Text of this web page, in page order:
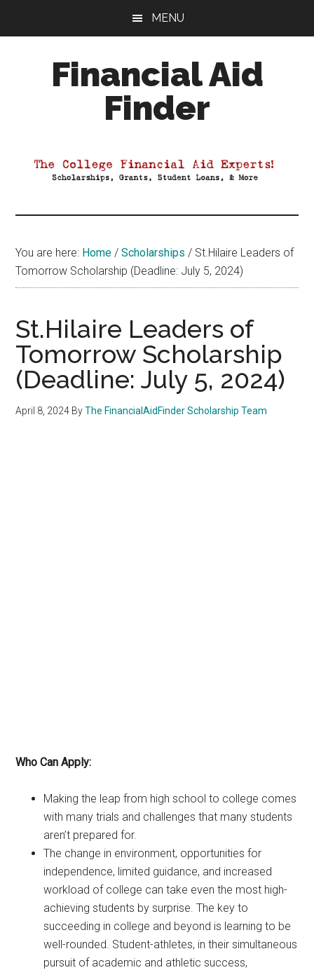
MENU
Financial Aid
Finder
Aid
You are here: Home / Scholarships / St.Hilaire Leaders of
Tomorrow Scholarship (Deadline: July 5, 2024)
St.Hilaire Leaders of
Tomorrow Scholarship
(Deadline: July 5, 2024)
April 8, 2024 ByThe FinancialAidFinder Scholarship Team
Who Can Apply:
Making the leap from high school to college comes
with many trials and challenges that many students
aren’t prepared for.
The change in environment, opportunities for
independence, limited guidance, and increased
workload of college can take even the most high-
achieving students by surprise. The key to
succeeding in college and beyond is learning to be
well-rounded. Student-athletes, in their simultaneous
pursuit of academic and athletic success,